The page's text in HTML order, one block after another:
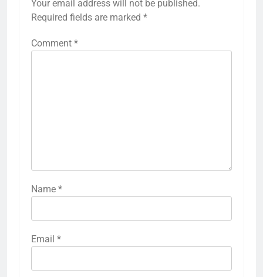
Your email address will not be published.
Required fields are marked *
Comment *
Name *
Email *